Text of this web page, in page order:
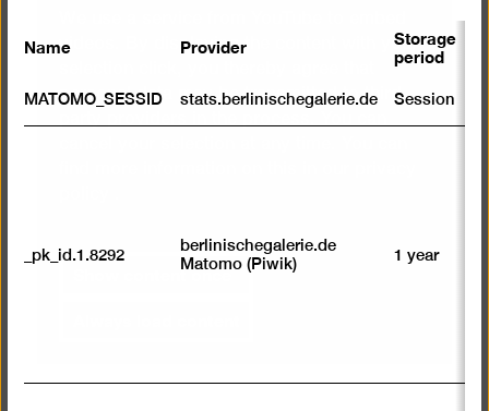
videos. By displaying the content with your
personal data may be transmitted to third-
Show content once
Name Provider Storage
period
MATOMO_SESSID stats.berlinischegalerie.de Session
_pk_id.1.8292
berlinischegalerie.de
Matomo (Piwik)
1 year